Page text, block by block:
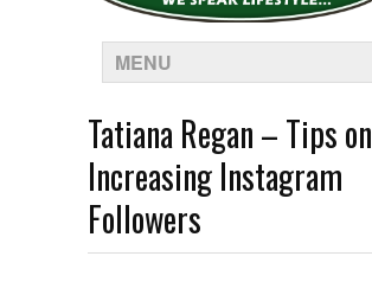
MENU
Tatiana Regan – Tips on
Increasing Instagram
Followers